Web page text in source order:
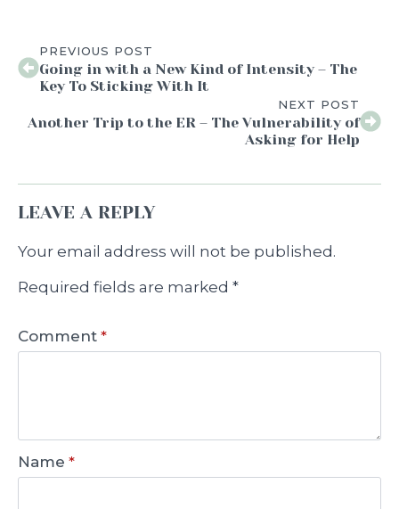
PREVIOUS POST
Going in with a New Kind of Intensity – The
Key To Sticking With It
NEXT POST
Another Trip to the ER – The Vulnerability of
Asking for Help
LEAVE A REPLY
Your email address will not be published.
Required fields are marked *
Comment *
Name *